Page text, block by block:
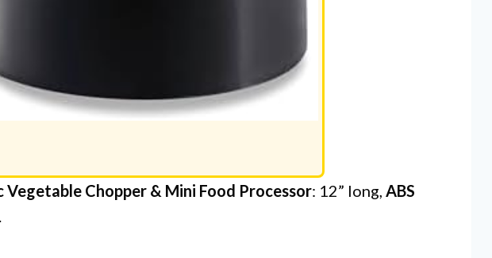
Vegetable Chopper & Mini Food Processor: 12” long, ABS